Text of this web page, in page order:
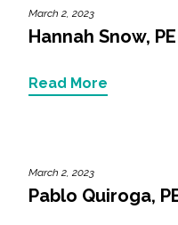
Services
Biological
March 2, 2023
Hannah Snow, PE
Read More
March 2, 2023
Pablo Quiroga,